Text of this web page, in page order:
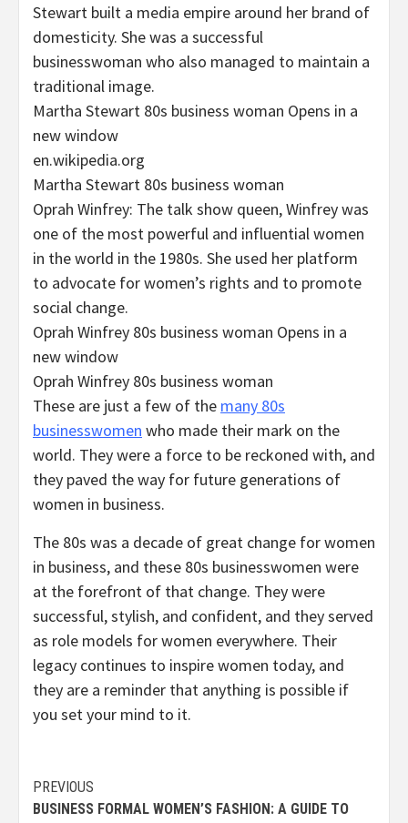
Stewart built a media empire around her brand of
domesticity. She was a successful
businesswoman who also managed to maintain a
traditional image.
Martha Stewart 80s business woman Opens in a
new window
en.wikipedia.org
Martha Stewart 80s business woman
Oprah Winfrey: The talk show queen, Winfrey was
one of the most powerful and influential women
in the world in the 1980s. She used her platform
to advocate for women’s rights and to promote
social change.
Oprah Winfrey 80s business woman Opens in a
new window
Oprah Winfrey 80s business woman
These are just a few of the many 80s
businesswomen who made their mark on the
world. They were a force to be reckoned with, and
they paved the way for future generations of
women in business.
The 80s was a decade of great change for women
in business, and these 80s businesswomen were
at the forefront of that change. They were
successful, stylish, and confident, and they served
as role models for women everywhere. Their
legacy continues to inspire women today, and
they are a reminder that anything is possible if
you set your mind to it.
Continue
PREVIOUS
BUSINESS FORMAL WOMEN’S FASHION: A GUIDE TO